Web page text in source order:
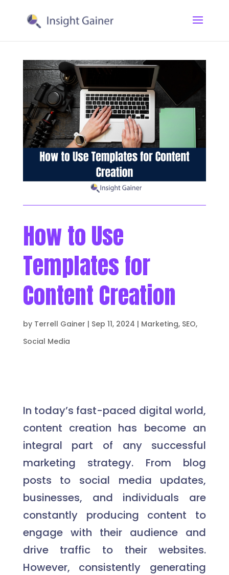
How to Use
Templates for
Content Creation
by Terrell Gainer | Sep 11, 2024 | Marketing, SEO,
Social Media
In today’s fast-paced digital world,
content creation has become an
integral part of any successful
marketing strategy. From blog
posts to social media updates,
businesses, and individuals are
constantly producing content to
engage with their audience and
drive traffic to their websites.
However, consistently generating